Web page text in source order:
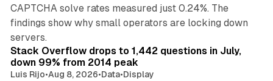
CAPTCHA solve rates measured just 0.24%. The
findings show why small operators are locking down
servers.
12 min read
Stack Overflow drops to 1,442 questions in July,
down 99% from 2014 peak
Luis Rijo•Aug 8, 2026•Data•Display